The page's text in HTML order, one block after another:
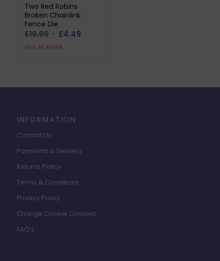
Two Red Robins
Broken Chainlink
Fence Die
£19.99 Original
price
£4.49Current
Out of stock
INFORMATION
Contact Us
Payments & Delivery
Returns Policy
Terms & Conditions
Privacy Policy
Change Cookie Consent
FAQ’s